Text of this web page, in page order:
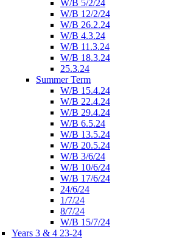
W/B 5/2/24
W/B 12/2/24
W/B 26.2.24
W/B 4.3.24
W/B 11.3.24
W/B 18.3.24
25.3.24
Summer Term
W/B 15.4.24
W/B 22.4.24
W/B 29.4.24
W/B 6.5.24
W/B 13.5.24
W/B 20.5.24
W/B 3/6/24
W/B 10/6/24
W/B 17/6/24
24/6/24
1/7/24
8/7/24
W/B 15/7/24
Years 3 & 4 23-24